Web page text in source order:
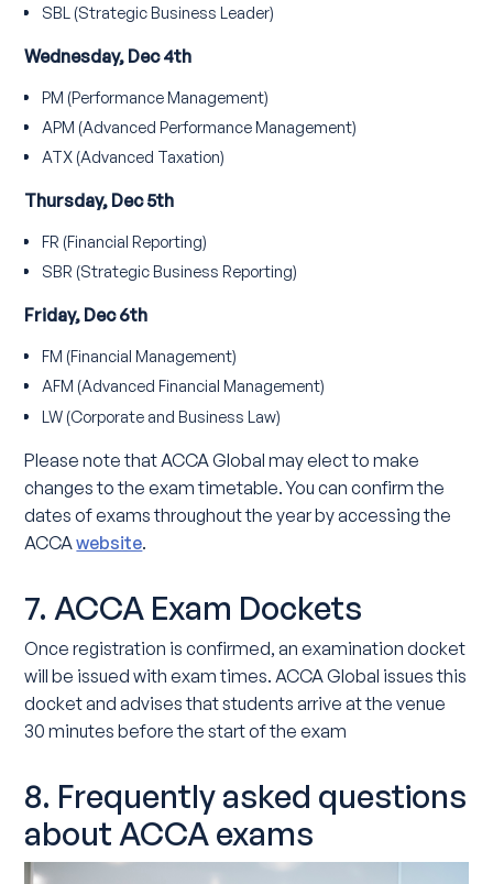
SBL (Strategic Business Leader)
Wednesday, Dec 4th
PM (Performance Management)
APM (Advanced Performance Management)
ATX (Advanced Taxation)
Thursday, Dec 5th
FR (Financial Reporting)
SBR (Strategic Business Reporting)
Friday, Dec 6th
FM (Financial Management)
AFM (Advanced Financial Management)
LW (Corporate and Business Law)
Please note that ACCA Global may elect to make
changes to the exam timetable. You can confirm the
dates of exams throughout the year by accessing the
ACCAwebsite.
7. ACCA Exam Dockets
Once registration is confirmed, an examination docket
will be issued with exam times. ACCA Global issues this
docket and advises that students arrive at the venue
30 minutes before the start of the exam
8. Frequently asked questions
about ACCA exams